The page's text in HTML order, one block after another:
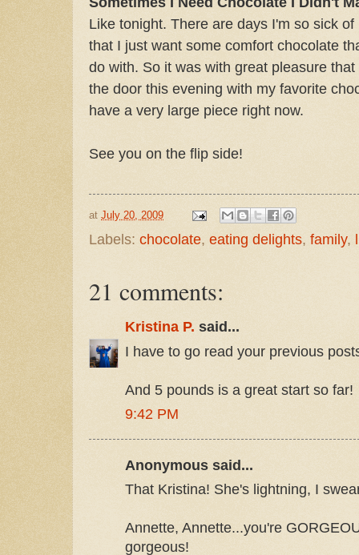
Like tonight. There are days I'm so sick
that I just want some comfort chocolate
do with. So it was with great pleasure
the door this evening with my favorite
have a very large piece right now.
See you on the flip side!
at July 20, 2009
Labels: chocolate, eating delights, family,
21 comments:
Kristina P. said...
I have to go read your previous
And 5 pounds is a great start so far!
9:42 PM
Anonymous said...
That Kristina! She's lightning, I
Annette, Annette...you're
gorgeous!